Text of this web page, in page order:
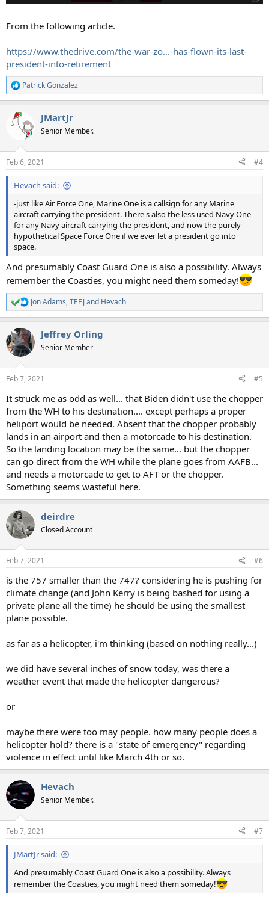
From the following article.
https://www.thedrive.com/the-war-zo...-has-flown-its-last-
president-into-retirement
R
e
c
t
s
:
Patrick Gonzalez
JMartJr
Senior Member.
Feb 6, 2021 #4
Hevach said:
-just like Air Force One, Marine One is a callsign for any Marine
aircraft carrying the president. There's also the less used Navy One
for any Navy aircraft carrying the president, and now the purely
hypothetical Space Force One if we ever let a president go into
space.
And presumably Coast Guard One is also a possibility. Always
remember the Coasties, you might need them someday!
R
e
c
t
i
s
Jon Adams,TEEJand Hevach
Jeffrey Orling
Senior Member
Feb 7, 2021 #5
It struck me as odd as well... that Biden didn't use the chopper
from the WH to his destination.... except perhaps a proper
heliport would be needed. Absent that the chopper probably
lands in an airport and then a motorcade to his destination.
So the landing location may be the same... but the chopper
can go direct from the WH while the plane goes from AAFB...
and needs a motorcade to get to AFT or the chopper.
Something seems wasteful here.
deirdre
Closed Account
Feb 7, 2021 #6
is the 757 smaller than the 747? considering he is pushing for
climate change (and John Kerry is being bashed for using a
private plane all the time) he should be using the smallest
plane possible.
as far as a helicopter, i'm thinking (based on nothing really...)
we did have several inches of snow today, was there a
weather event that made the helicopter dangerous?
or
maybe there were too may people. how many people does a
helicopter hold? there is a "state of emergency" regarding
violence in effect until like March 4th or so.
Hevach
Senior Member.
Feb 7, 2021 #7
JMartJr said:
And presumably Coast Guard One is also a possibility. Always
remember the Coasties, you might need them someday!